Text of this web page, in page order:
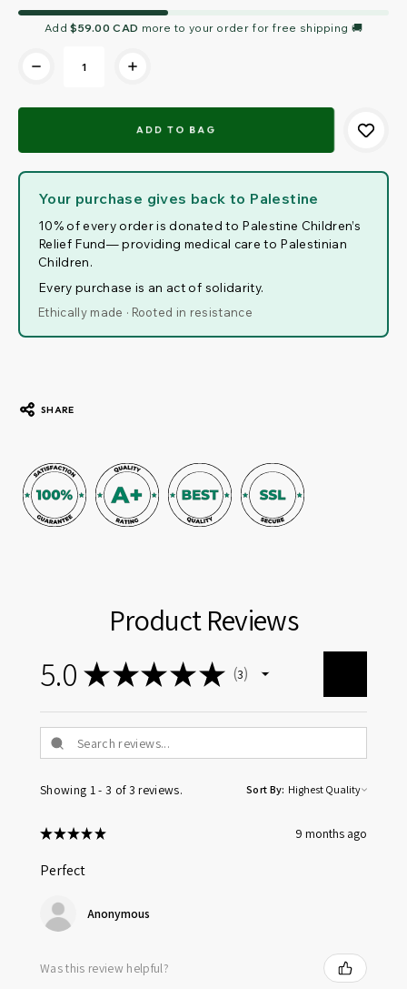
Current
Stock:
Add$59.00 CAD more to your order for free shipping 🚚
Your purchase gives back to Palestine
10% of every order is donated to Palestine Children’s
Relief Fund— providing medical care to Palestinian
Children.
Every purchase is an act of solidarity.
Ethically made · Rooted in resistance
SHARE
Product Reviews
5.0 ★★★★★ 3
Showing 1 - 3 of 3 reviews. Sort By:
★★★★★ 9 months ago
Perfect
Anonymous
Was this review helpful?